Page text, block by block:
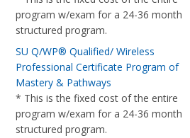
program w/exam for a 24-36 month
structured program.
SU Q/WP® Qualified/ Wireless
Professional Certificate Program of
Mastery & Pathways
* This is the fixed cost of the entire
program w/exam for a 24-36 month
structured program.